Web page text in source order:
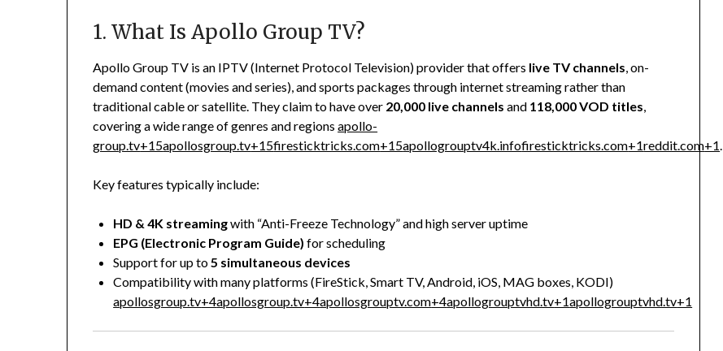
1. What Is Apollo Group TV?
Apollo Group TV is an IPTV (Internet Protocol Television) provider that offers live TV channels, on-
demand content (movies and series), and sports packages through internet streaming rather than
traditional cable or satellite. They claim to have over 20,000 live channels and 118,000 VOD titles,
covering a wide range of genres and regions apollo-
group.tv+15apollosgroup.tv+15firesticktricks.com+15apollogrouptv4k.infofiresticktricks.com+1reddit.com+1.
Key features typically include:
HD & 4K streamingwith “Anti-Freeze Technology” and high server uptime
EPG (Electronic Program Guide) for scheduling
Support for up to5 simultaneous devices
Compatibility with many platforms (FireStick, Smart TV, Android, iOS, MAG boxes, KODI)
apollosgroup.tv+4apollosgroup.tv+4apollosgrouptv.com+4apollogrouptvhd.tv+1apollogrouptvhd.tv+1